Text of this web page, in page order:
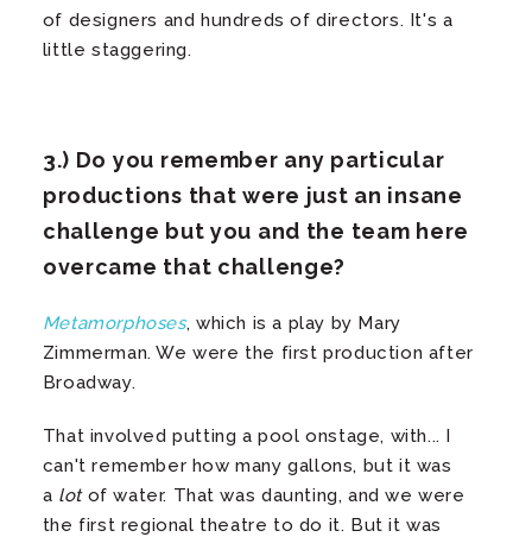
of designers and hundreds of directors. It's a
little staggering.
3.) Do you remember any particular
productions that were just an insane
challenge but you and the team here
overcame that challenge?
Metamorphoses, which is a play by Mary
Zimmerman. We were the first production after
Broadway.
That involved putting a pool onstage, with... I
can't remember how many gallons, but it was
a lot of water. That was daunting, and we were
the first regional theatre to do it. But it was